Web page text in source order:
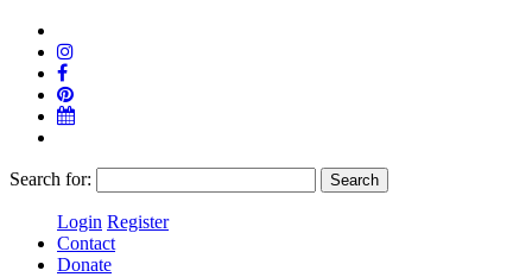
Search for:
Login Register
Contact
Donate